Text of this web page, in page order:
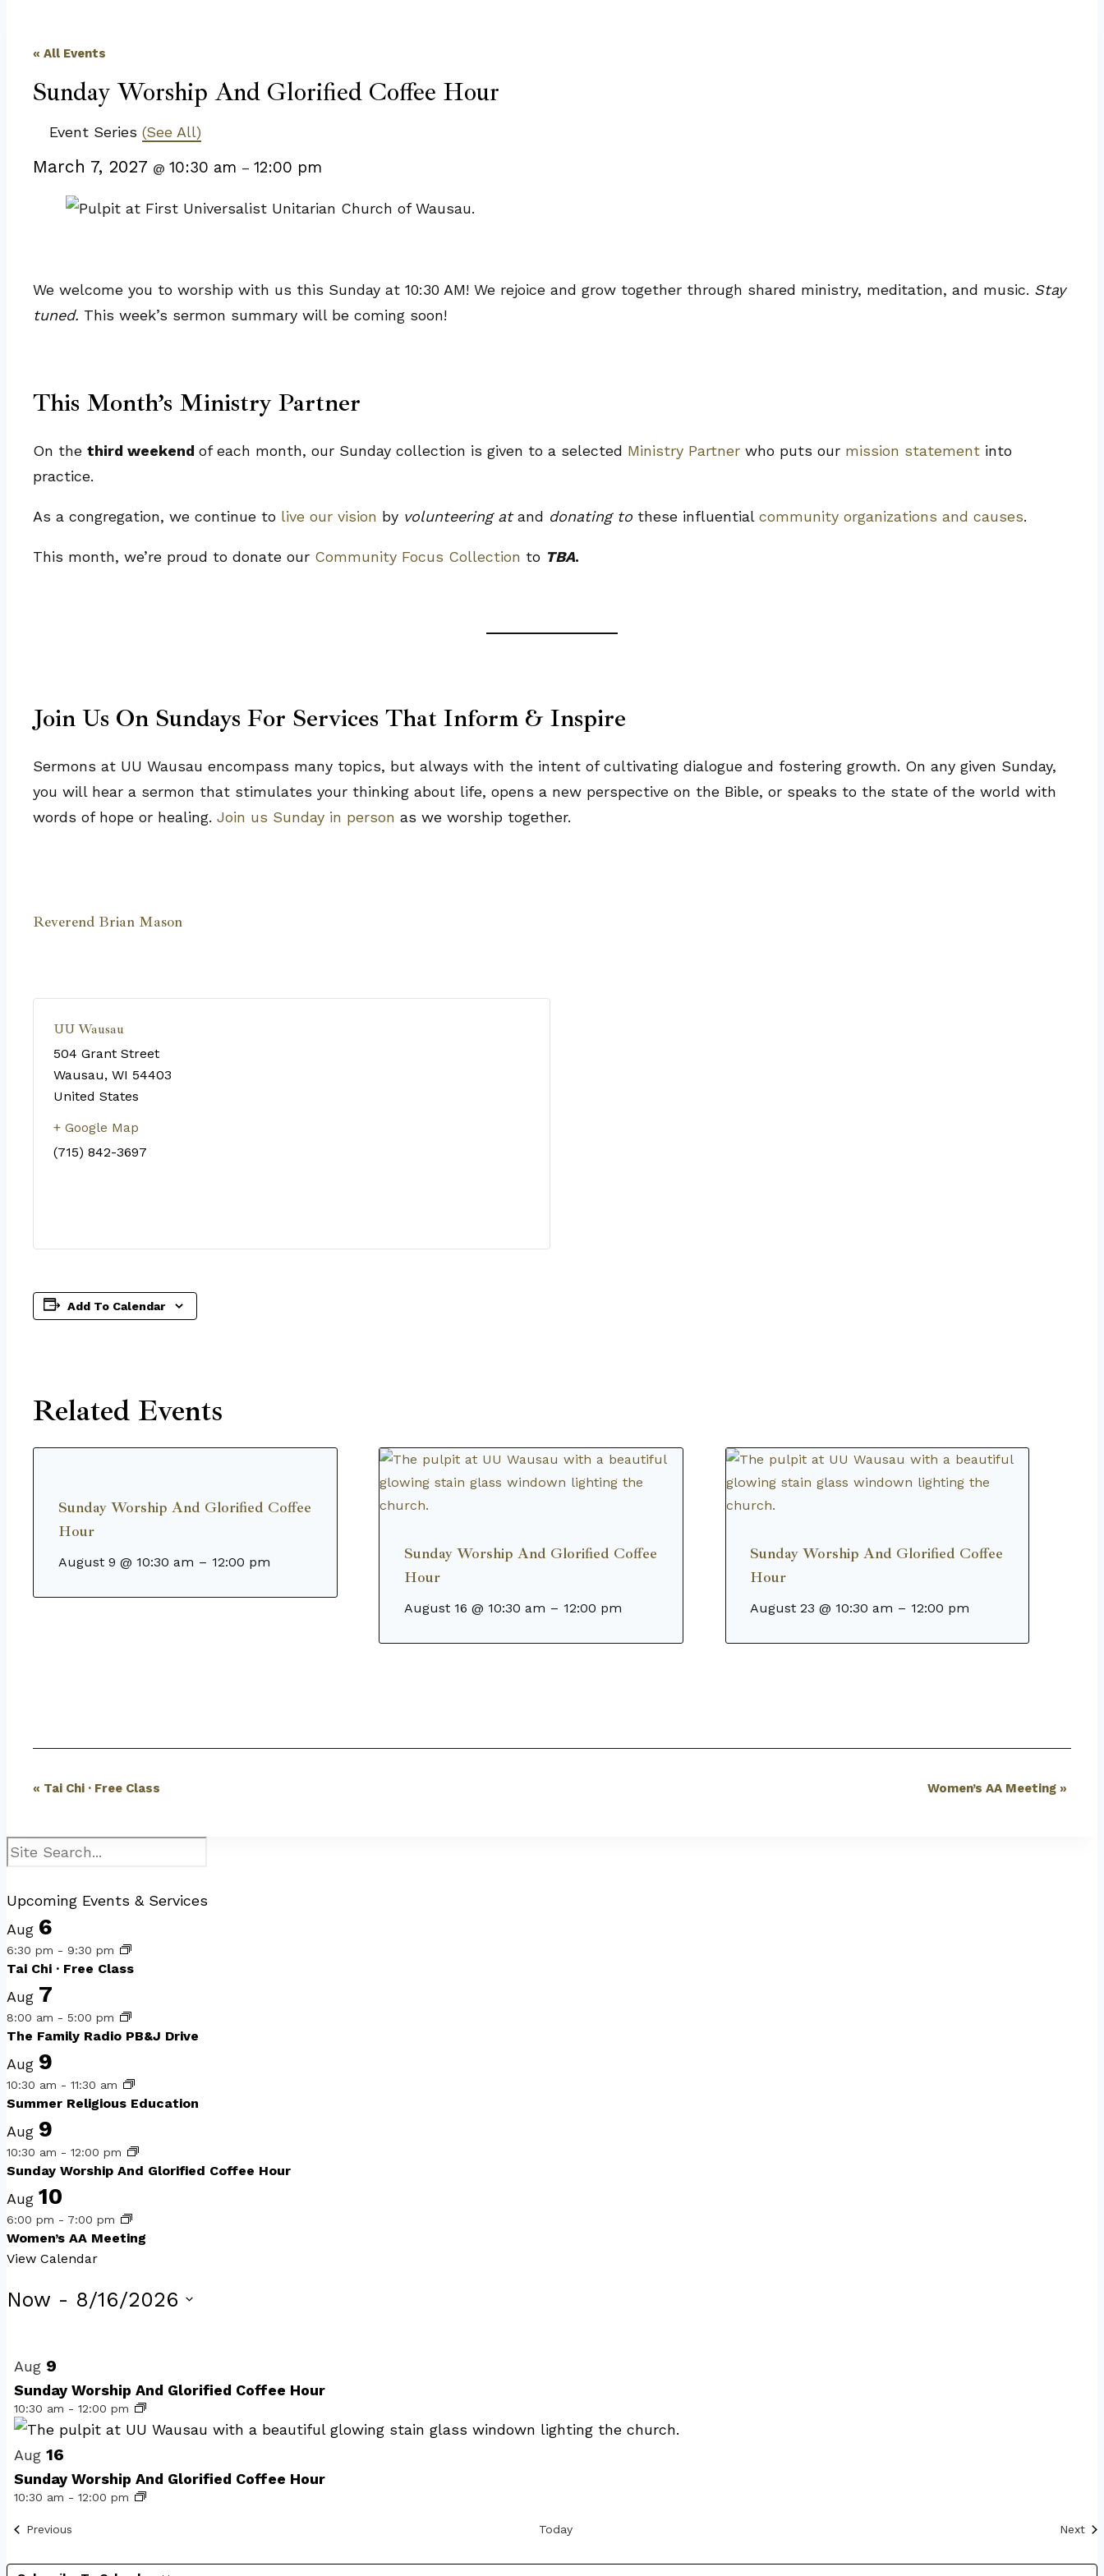
« All Events
Sunday Worship And Glorified Coffee Hour
Event Series (See All)
March 7, 2027 @ 10:30 am – 12:00 pm
We welcome you to worship with us this Sunday at 10:30 AM! We rejoice and grow together through shared ministry, meditation, and music. Stay
tuned. This week’s sermon summary will be coming soon!
This Month’s Ministry Partner
On the third weekend of each month, our Sunday collection is given to a selected Ministry Partner who puts our mission statement into
practice.
As a congregation, we continue to live our vision by volunteering atand donating to these influential community organizations and causes.
This month, we’re proud to donate our Community Focus Collection to TBA.
Join Us On Sundays For Services That Inform & Inspire
Sermons at UU Wausau encompass many topics, but always with the intent of cultivating dialogue and fostering growth. On any given Sunday,
you will hear a sermon that stimulates your thinking about life, opens a new perspective on the Bible, or speaks to the state of the world with
words of hope or healing. Join us Sunday in person as we worship together.
Reverend Brian Mason
UU Wausau
504 Grant Street
Wausau, WI 54403
United States
+ Google Map
(715) 842-3697
Add To Calendar
Related Events
Sunday Worship And Glorified Coffee
Hour
August 9 @ 10:30 am – 12:00 pm
Sunday Worship And Glorified Coffee
Hour
August 16 @ 10:30 am – 12:00 pm
Sunday Worship And Glorified Coffee
Hour
August 23 @ 10:30 am – 12:00 pm
Event
« Tai Chi · Free Class Women’s AA Meeting »
Search
Upcoming Events & Services
Aug 6
6:30 pm - 9:30 pm
Tai Chi · Free Class
Aug 7
8:00 am - 5:00 pm
The Family Radio PB&J Drive
Aug 9
10:30 am - 11:30 am
Summer Religious Education
Aug 9
10:30 am - 12:00 pm
Sunday Worship And Glorified Coffee Hour
Aug 10
6:00 pm - 7:00 pm
Women’s AA Meeting
View Calendar
Events
Now - 8/16/2026
of
events
in
Photo
View
Aug 9
Sunday Worship And Glorified Coffee Hour
10:30 am - 12:00 pm
Aug 16
Sunday Worship And Glorified Coffee Hour
10:30 am - 12:00 pm
Previous Today Next